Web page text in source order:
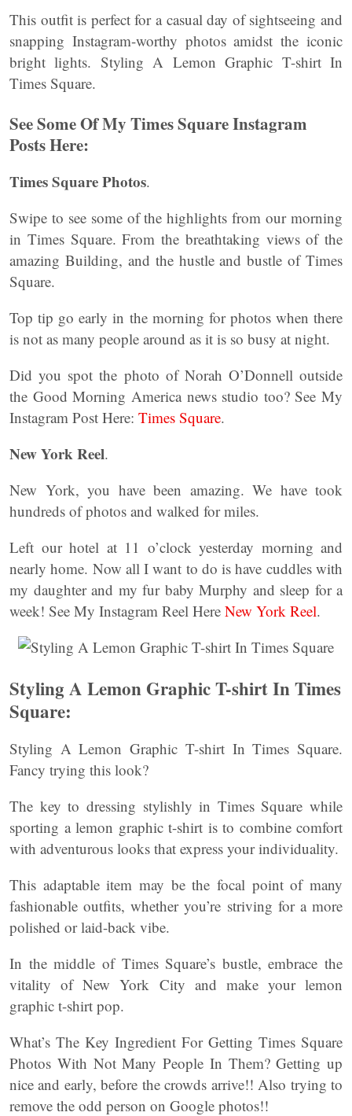
This outfit is perfect for a casual day of sightseeing and
snapping Instagram-worthy photos amidst the iconic
bright lights. Styling A Lemon Graphic T-shirt In
Times Square.
See Some Of My Times Square Instagram
Posts Here:
Times Square Photos.
Swipe to see some of the highlights from our morning
in Times Square. From the breathtaking views of the
amazing Building, and the hustle and bustle of Times
Square.
Top tip go early in the morning for photos when there
is not as many people around as it is so busy at night.
Did you spot the photo of Norah O’Donnell outside
the Good Morning America news studio too? See My
Instagram Post Here: Times Square.
New York Reel.
New York, you have been amazing. We have took
hundreds of photos and walked for miles.
Left our hotel at 11 o’clock yesterday morning and
nearly home. Now all I want to do is have cuddles with
my daughter and my fur baby Murphy and sleep for a
week! See My Instagram Reel Here New York Reel.
Styling A Lemon Graphic T-shirt In Times
Square:
Styling A Lemon Graphic T-shirt In Times Square.
Fancy trying this look?
The key to dressing stylishly in Times Square while
sporting a lemon graphic t-shirt is to combine comfort
with adventurous looks that express your individuality.
This adaptable item may be the focal point of many
fashionable outfits, whether you’re striving for a more
polished or laid-back vibe.
In the middle of Times Square’s bustle, embrace the
vitality of New York City and make your lemon
graphic t-shirt pop.
What’s The Key Ingredient For Getting Times Square
Photos With Not Many People In Them? Getting up
nice and early, before the crowds arrive!! Also trying to
remove the odd person on Google photos!!